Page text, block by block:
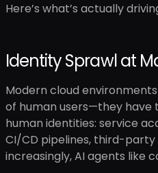
Here’s what’s actually
Identity Sprawl at
Modern cloud
of human users—they have
human identities: service
CI/CD pipelines, third-
increasingly, AI agents like